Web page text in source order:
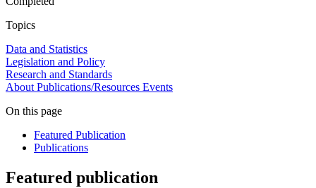
Topics
Data and Statistics
Legislation and Policy
Research and Standards
About Publications/Resources Events
On this page
Featured Publication
Publications
Featured publication